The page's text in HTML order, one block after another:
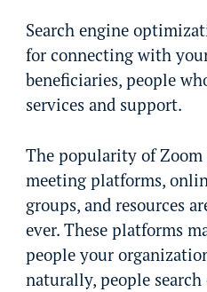
Search engine
for connecting with
beneficiaries, people
services and support.
The popularity of
meeting platforms,
groups, and resources
ever. These platforms
people your
naturally, people